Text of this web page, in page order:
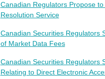
Canadian Regulators Propose to
Resolution Service
Canadian Securities Regulators
of Market Data Fees
Canadian Securities Regulators
Relating to Direct Electronic